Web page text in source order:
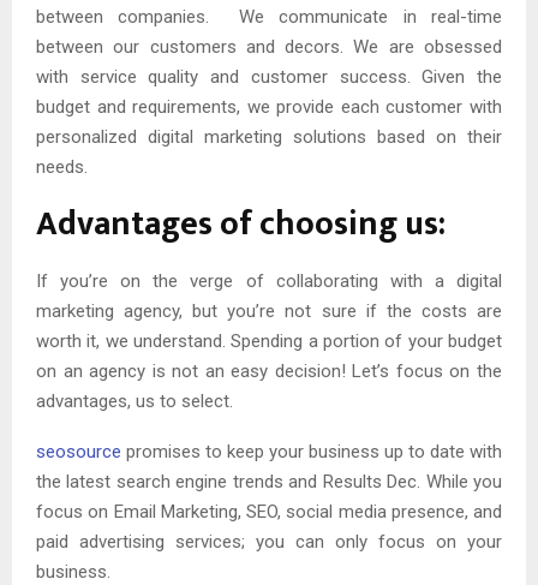
between companies. We communicate in real-time
between our customers and decors. We are obsessed
with service quality and customer success. Given the
budget and requirements, we provide each customer with
personalized digital marketing solutions based on their
needs.
Advantages of choosing us:
If you’re on the verge of collaborating with a digital
marketing agency, but you’re not sure if the costs are
worth it, we understand. Spending a portion of your budget
on an agency is not an easy decision! Let’s focus on the
advantages, us to select.
seosource promises to keep your business up to date with
the latest search engine trends and Results Dec. While you
focus on Email Marketing, SEO, social media presence, and
paid advertising services; you can only focus on your
business.